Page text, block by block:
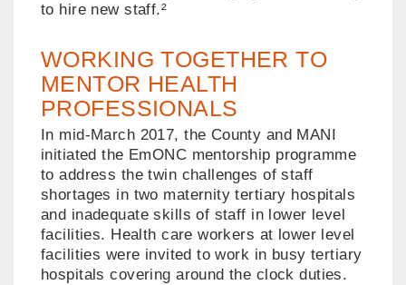
to hire new staff.²
WORKING TOGETHER TO
MENTOR HEALTH
PROFESSIONALS
In mid-March 2017, the County and MANI
initiated the EmONC mentorship programme
to address the twin challenges of staff
shortages in two maternity tertiary hospitals
and inadequate skills of staff in lower level
facilities. Health care workers at lower level
facilities were invited to work in busy tertiary
hospitals covering around the clock duties.